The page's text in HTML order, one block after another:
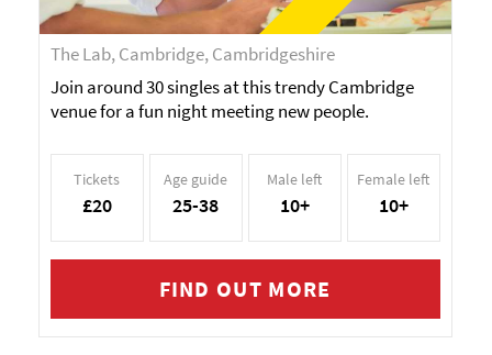
The Lab, Cambridge, Cambridgeshire
Join around 30 singles at this trendy Cambridge
venue for a fun night meeting new people.
Tickets
£20
Age guide
25-38
Male left
10+
Female left
10+
FIND OUT MORE